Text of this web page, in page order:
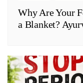
Why Are Your
a Blanket?